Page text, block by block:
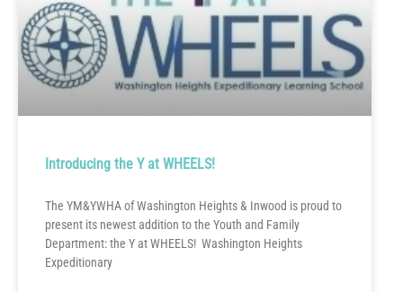
Introducing the Y at WHEELS!
The YM&YWHA of Washington Heights & Inwood is proud to
present its newest addition to the Youth and Family
Department: the Y at WHEELS! Washington Heights
Expeditionary